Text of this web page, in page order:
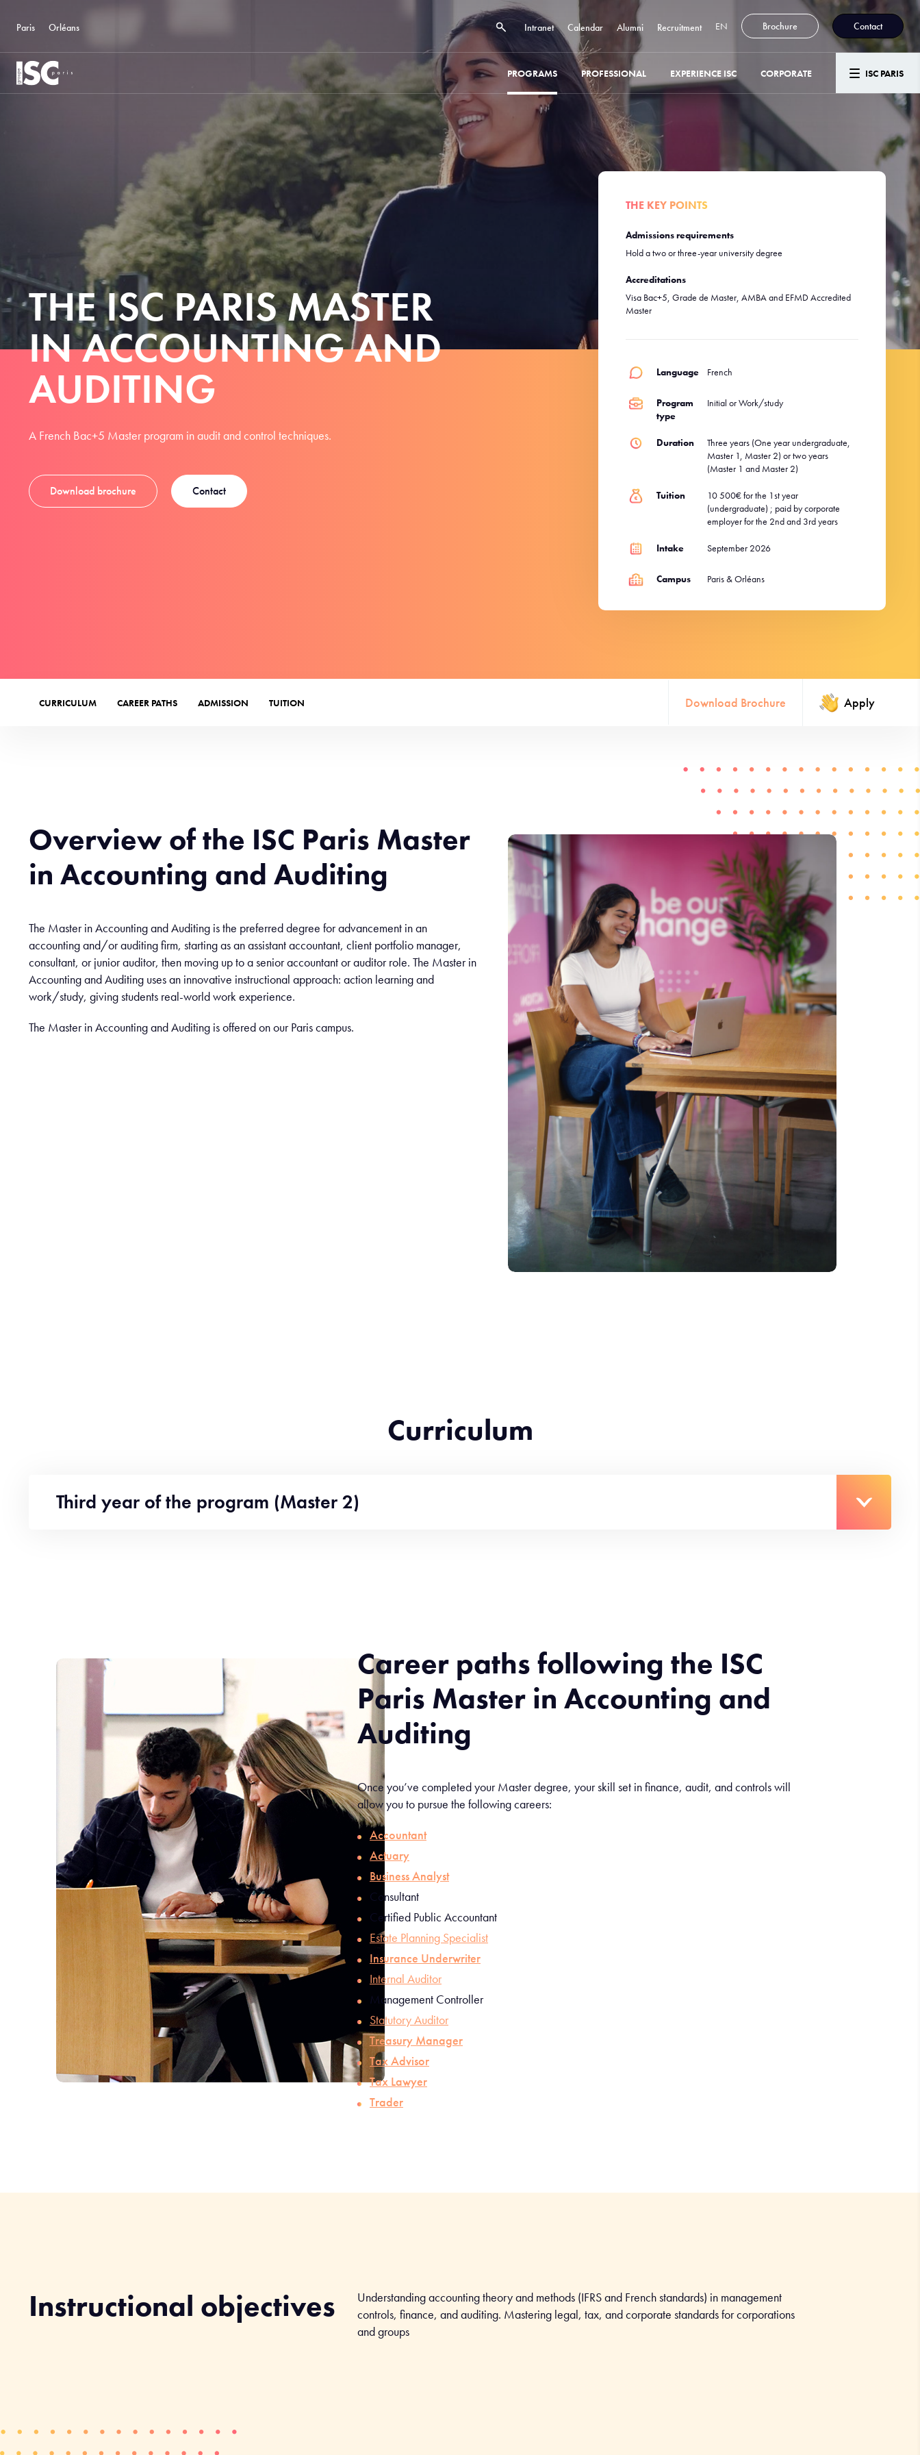
Paris Orléans Intranet Calendar Alumni Recruitment EN Brochure Contact
PROGRAMS PROFESSIONAL EXPERIENCE ISC CORPORATE ISC PARIS
THE ISC PARIS MASTER
IN ACCOUNTING AND
AUDITING
A French Bac+5 Master program in audit and control techniques.
Download brochure Contact
THE KEY POINTS
Admissions requirements
Hold a two or three-year university degree
Accreditations
Visa Bac+5, Grade de Master, AMBA and EFMD Accredited
Master
Language French
Program
type
Initial or Work/study
Duration
Three years (One year ​​undergraduate,
Master 1, Master 2) or two years
(Master 1 and Master 2)
Tuition
10 500€ for the 1st year
(undergraduate) ; paid by corporate
employer for the 2nd and 3rd years
Intake September 2026
Campus Paris & Orléans
CURRICULUM CAREER PATHS ADMISSION TUITION Download Brochure Apply
Overview of the ISC Paris Master
in Accounting and Auditing
The Master in Accounting and Auditing is the preferred degree for advancement in an
accounting and/or auditing firm, starting as an assistant accountant, client portfolio manager,
consultant, or junior auditor, then moving up to a senior accountant or auditor role. The Master in
Accounting and Auditing uses an innovative instructional approach: action learning and
work/study, giving students real-world work experience.
The Master in Accounting and Auditing is offered on our Paris campus.
Curriculum
Third year of the program (Master 2)
Career paths following the ISC
Paris Master in Accounting and
Auditing
Once you’ve completed your Master degree, your skill set in finance, audit, and controls will
allow you to pursue the following careers:
Accountant
Actuary
Business Analyst
Consultant
Certified Public Accountant
Estate Planning Specialist
Insurance Underwriter
Internal Auditor
Management Controller
Statutory Auditor
Treasury Manager
Tax Advisor
Tax Lawyer
Trader
Instructional objectives
Understanding accounting theory and methods (IFRS and French standards) in management
controls, finance, and auditing. Mastering legal, tax, and corporate standards for corporations
and groups